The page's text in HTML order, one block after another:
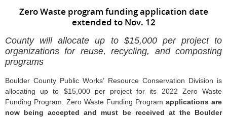
Zero Waste program funding application date
extended to Nov. 12
County will allocate up to $15,000 per project to
organizations for reuse, recycling, and composting
programs
Boulder County Public Works’ Resource Conservation Division is
allocating up to $15,000 per project for its 2022 Zero Waste
Funding Program. Zero Waste Funding Program applications are
now being accepted and
must be received at the Boulder